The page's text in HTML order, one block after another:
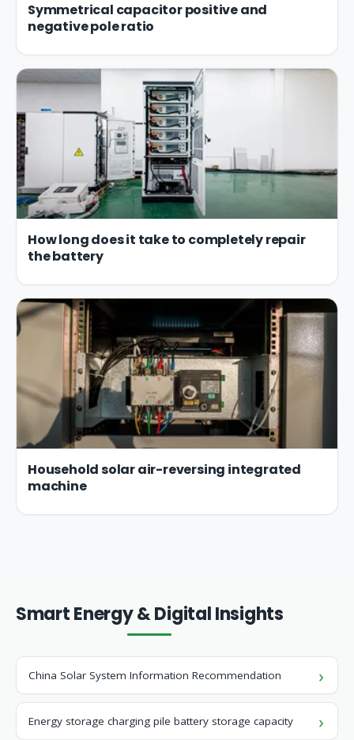
Symmetrical capacitor positive and
negative pole ratio
How long does it take to completely repair
the battery
Household solar air-reversing integrated
machine
Smart Energy & Digital Insights
China Solar System Information Recommendation
Energy storage charging pile battery storage capacity